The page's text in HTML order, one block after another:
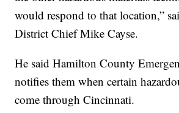
would respond to that location,”
District Chief Mike Cayse.
He said Hamilton County
notifies them when certain
come through Cincinnati.